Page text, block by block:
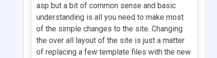
asp but a bit of common sense and basic
understanding is all you need to make most
of the simple changes to the site. Changing
the over all layout of the site is just a matter
of replacing a few template files with the new